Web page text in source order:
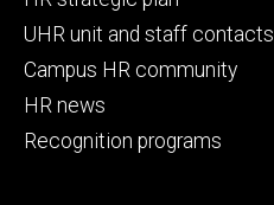
primary
UHR unit and staff contacts
Campus HR community
HR news
Recognition programs